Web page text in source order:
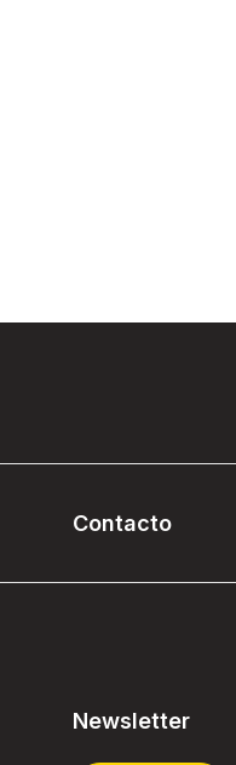
Contacto
Newsletter